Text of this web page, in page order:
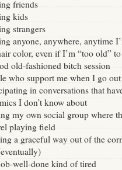
friends
kids
strangers
anyone, anywhere, anytime
color, even if I’m “too old”
old-fashioned bitch session
who support me when I go
in conversations that
I don’t know about
my own social group where
playing field
a graceful way out of the
well-done kind of tired